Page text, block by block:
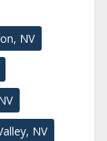
NV
NV